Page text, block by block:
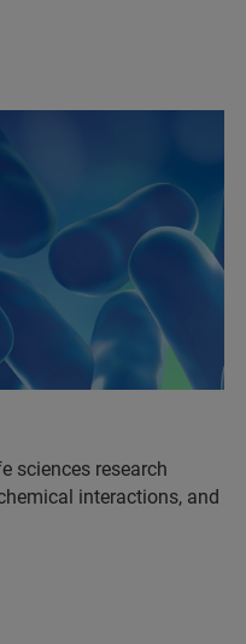
sciences research
interactions, and